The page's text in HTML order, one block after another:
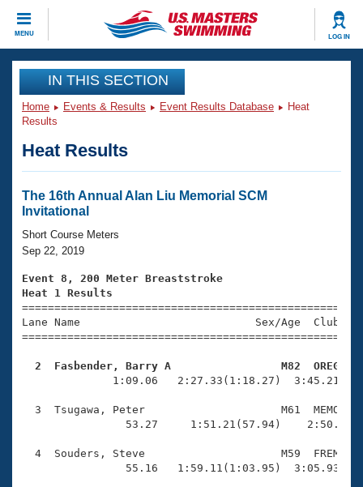
MENU LOG IN
CLOSE
Training
Workout Library
Articles And Videos
Swimming 101
Training Plans
Swimming Guides
Video Stroke Analysis
Club Finder
Events
Virtual And Fitness Events
2026 Summer Nationals
National Championships
Results And Rankings
Records
Eligibility Policy
Club Finder
Workout Library
About Us
What Is Masters Swimming?
USMS Community
Logo Merchandise
Membership Benefits
Open Water Central
Join
IN THIS SECTION
Home Events & Results Event Results Database
Heat
Results
Heat Results
The 16th Annual Alan Liu Memorial SCM
Invitational
Short Course Meters
Sep 22, 2019
Event 8, 200 Meter Breaststroke
Heat 1 Results
Lane Name                           Sex/Age
2  Fasbender, Barry A                 M82  OREG
1:09.06   2:27.33(1:18.27)
3  Tsugawa, Peter                     M61  MEMO
53.27     1:51.21(57.94)
4  Souders, Steve                     M59  FREM
55.16   1:59.11(1:03.95)